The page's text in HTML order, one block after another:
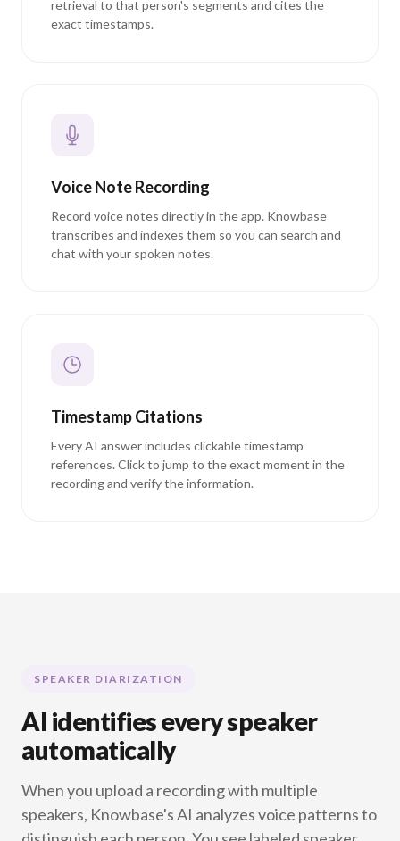
retrieval to that person's segments and cites the
exact timestamps.
Voice Note Recording
Record voice notes directly in the app. Knowbase
transcribes and indexes them so you can search and
chat with your spoken notes.
Timestamp Citations
Every AI answer includes clickable timestamp
references. Click to jump to the exact moment in the
recording and verify the information.
SPEAKER DIARIZATION
AI identifies every speaker
automatically
When you upload a recording with multiple
speakers, Knowbase's AI analyzes voice patterns to